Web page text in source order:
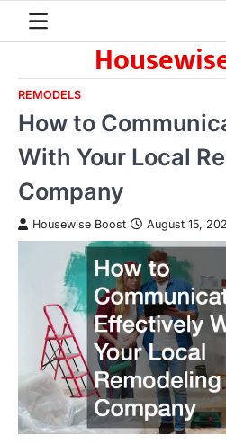
REMODELS
How to
With Your Local
Company
Housewise Boost August 15,